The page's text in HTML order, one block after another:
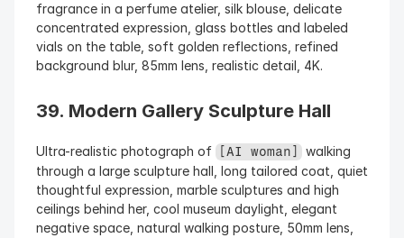
fragrance in a perfume atelier, silk blouse, delicate
concentrated expression, glass bottles and labeled
vials on the table, soft golden reflections, refined
background blur, 85mm lens, realistic detail, 4K.
39. Modern Gallery Sculpture Hall
Ultra-realistic photograph of [AI woman] walking
through a large sculpture hall, long tailored coat, quiet
thoughtful expression, marble sculptures and high
ceilings behind her, cool museum daylight, elegant
negative space, natural walking posture, 50mm lens,